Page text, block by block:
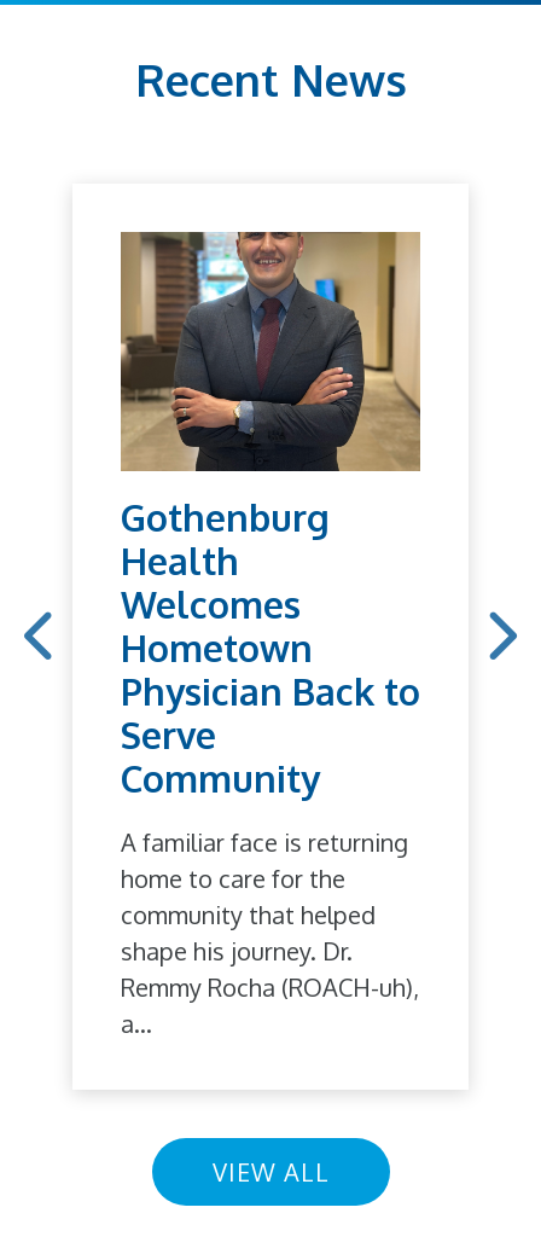
Recent News
Gothenburg
Health
Welcomes
Hometown
Physician Back to
Serve
Community
A familiar face is returning
home to care for the
community that helped
shape his journey. Dr.
Remmy Rocha (ROACH-uh),
a...
VIEW ALL